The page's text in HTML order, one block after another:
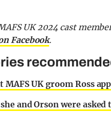
UK 2024 cast
Facebook.
UK groom Ross
and Orson were